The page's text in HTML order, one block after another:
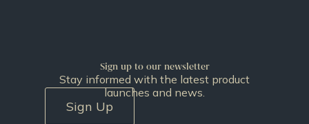
Sign up to our newsletter
Stay informed with the latest product
launches and news.
Sign Up